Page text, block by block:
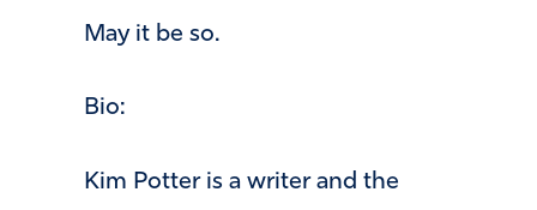
May it be so.
Bio:
Kim Potter is a writer and the